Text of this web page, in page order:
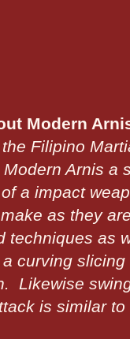
Modern
Filipino
Arnis a
a impact
as they
techniques as
curving
Likewise
is similar